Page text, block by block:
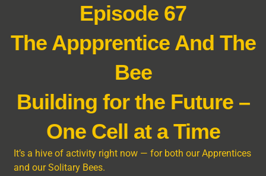
Episode 67
The Appprentice And The
Bee
Building for the Future –
One Cell at a Time
It’s a hive of activity right now — for both our Apprentices
and our Solitary Bees.